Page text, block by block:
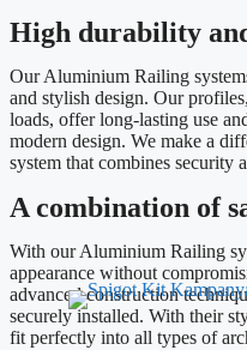
High durability
Our Aluminium Railing
and stylish design. Our
loads, offer long-lasting use
modern design. We make a
system that combines security
A combination of
With our Aluminium Railing
appearance without
advanced construction
securely installed. With their
fit perfectly into all types of